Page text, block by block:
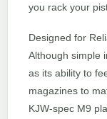
you rack your
Designed for
Although simple
as its ability to
magazines to
KJW-spec M9